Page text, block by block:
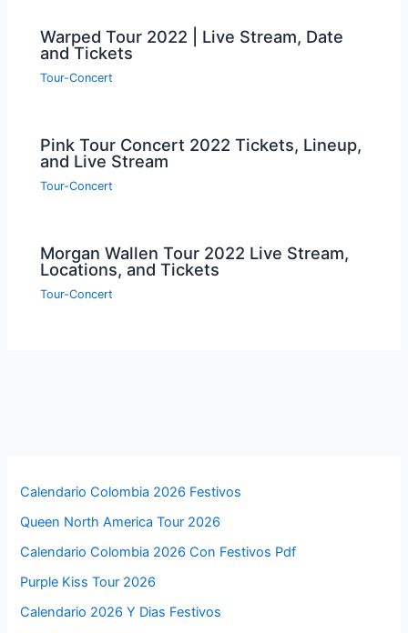
Warped Tour 2022 | Live Stream, Date
and Tickets
Tour-Concert
Pink Tour Concert 2022 Tickets, Lineup,
and Live Stream
Tour-Concert
Morgan Wallen Tour 2022 Live Stream,
Locations, and Tickets
Tour-Concert
Calendario Colombia 2026 Festivos
Queen North America Tour 2026
Calendario Colombia 2026 Con Festivos Pdf
Purple Kiss Tour 2026
Calendario 2026 Y Dias Festivos